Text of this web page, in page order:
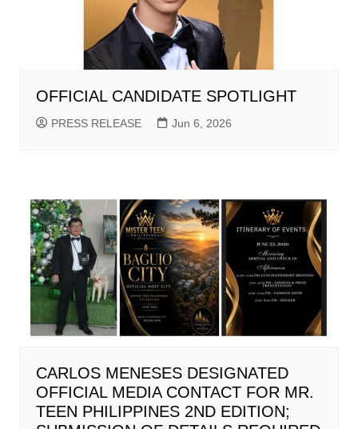
OFFICIAL CANDIDATE SPOTLIGHT
PRESS RELEASE Jun 6, 2026
CARLOS MENESES DESIGNATED
OFFICIAL MEDIA CONTACT FOR MR.
TEEN PHILIPPINES 2ND EDITION;